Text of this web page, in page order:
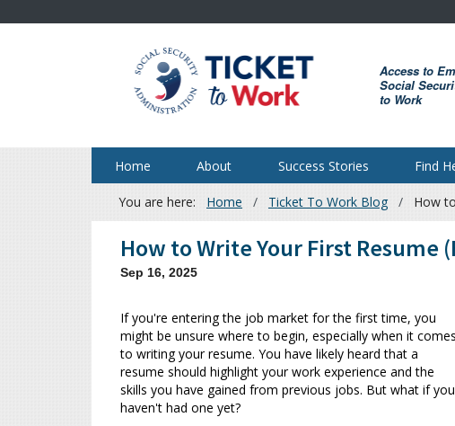
Access to
Social
to Work
Home About Success Stories Find
Breadcrumb
You are here: Home Ticket To Work Blog How
How to Write Your First Resume
Sep 16, 2025
If you're entering the job market for the first time, you
might be unsure where to begin, especially when it comes
to writing your resume. You have likely heard that a
resume should highlight your work experience and the
skills you have gained from previous jobs. But what if you
haven't had one yet?